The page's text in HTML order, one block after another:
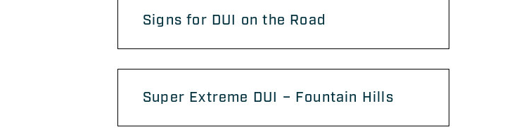
Signs for DUI on the Road
Super Extreme DUI – Fountain Hills